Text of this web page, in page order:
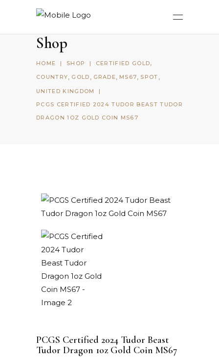
Shop
HOME | SHOP | CERTIFIED GOLD,
COUNTRY, GOLD , GRADE, MS67, SPOT ,
UNITED KINGDOM
|
PCGS CERTIFIED 2024 TUDOR BEAST TUDOR
DRAGON 1OZ GOLD COIN MS67
PCGS Certified 2024 Tudor Beast
Tudor Dragon 1oz Gold Coin MS67